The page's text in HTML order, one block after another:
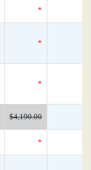
*
*
*
$4,190.00
*